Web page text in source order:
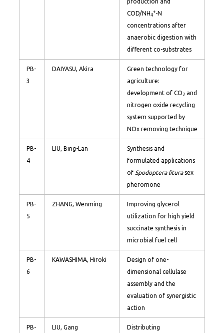
COD/NH4
+-N
concentrations after
anaerobic digestion with
different co-substrates
PB-
3
DAIYASU, Akira
Green technology for
agriculture:
development of CO 2 and
nitrogen oxide recycling
system supported by
NOx removing technique
PB-
4
LIU, Bing-Lan
Synthesis and
formulated applications
of Spodoptera liturasex
pheromone
PB-
5
ZHANG, Wenming
Improving glycerol
utilization for high yield
succinate synthesis in
microbial fuel cell
PB-
6
KAWASHIMA, Hiroki
Design of one-
dimensional cellulase
assembly and the
evaluation of synergistic
action
PB-
LIU, Gang
Distributing